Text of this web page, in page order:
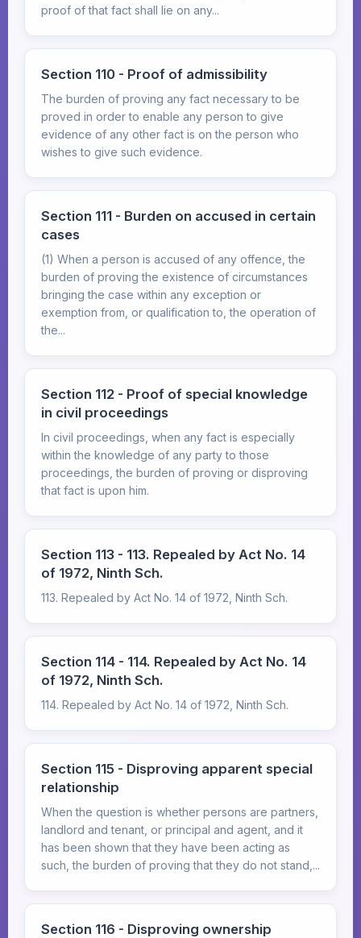
proof of that fact shall lie on any...
Section 110 - Proof of admissibility
The burden of proving any fact necessary to be
proved in order to enable any person to give
evidence of any other fact is on the person who
wishes to give such evidence.
Section 111 - Burden on accused in certain
cases
(1) When a person is accused of any offence, the
burden of proving the existence of circumstances
bringing the case within any exception or
exemption from, or qualification to, the operation of
the...
Section 112 - Proof of special knowledge
in civil proceedings
In civil proceedings, when any fact is especially
within the knowledge of any party to those
proceedings, the burden of proving or disproving
that fact is upon him.
Section 113 - 113. Repealed by Act No. 14
of 1972, Ninth Sch.
113. Repealed by Act No. 14 of 1972, Ninth Sch.
Section 114 - 114. Repealed by Act No. 14
of 1972, Ninth Sch.
114. Repealed by Act No. 14 of 1972, Ninth Sch.
Section 115 - Disproving apparent special
relationship
When the question is whether persons are partners,
landlord and tenant, or principal and agent, and it
has been shown that they have been acting as
such, the burden of proving that they do not stand,...
Section 116 - Disproving ownership